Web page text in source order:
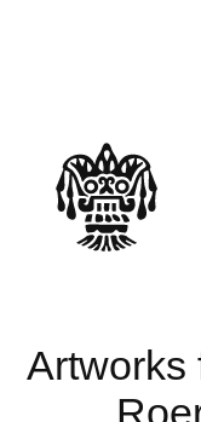
Artworks